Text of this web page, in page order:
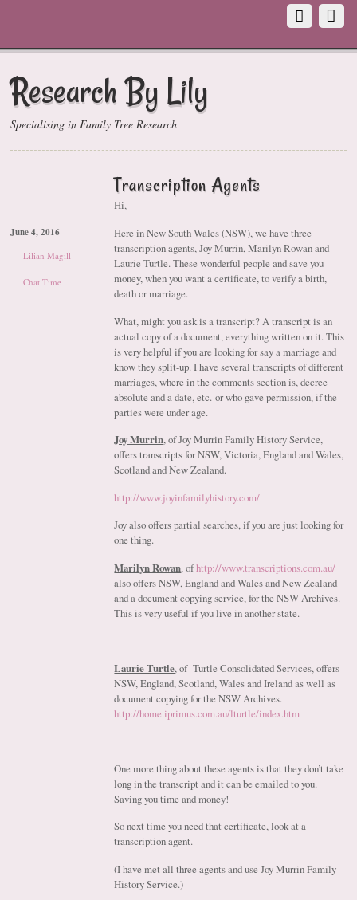
Research By Lily
Specialising in Family Tree Research
Transcription Agents
June 4, 2016
Lilian Magill
Chat Time
Hi,
Here in New South Wales (NSW), we have three
transcription agents, Joy Murrin, Marilyn Rowan and
Laurie Turtle. These wonderful people and save you
money, when you want a certificate, to verify a birth,
death or marriage.
What, might you ask is a transcript? A transcript is an
actual copy of a document, everything written on it. This
is very helpful if you are looking for say a marriage and
know they split-up. I have several transcripts of different
marriages, where in the comments section is, decree
absolute and a date, etc. or who gave permission, if the
parties were under age.
Joy Murrin, of Joy Murrin Family History Service,
offers transcripts for NSW, Victoria, England and Wales,
Scotland and New Zealand.
http://www.joyinfamilyhistory.com/
Joy also offers partial searches, if you are just looking for
one thing.
Marilyn Rowan, ofhttp://www.transcriptions.com.au/
also offers NSW, England and Wales and New Zealand
and a document copying service, for the NSW Archives.
This is very useful if you live in another state.
Laurie Turtle, of Turtle Consolidated Services, offers
NSW, England, Scotland, Wales and Ireland as well as
document copying for the NSW Archives.
http://home.iprimus.com.au/lturtle/index.htm
One more thing about these agents is that they don’t take
long in the transcript and it can be emailed to you.
Saving you time and money!
So next time you need that certificate, look at a
transcription agent.
(I have met all three agents and use Joy Murrin Family
History Service.)